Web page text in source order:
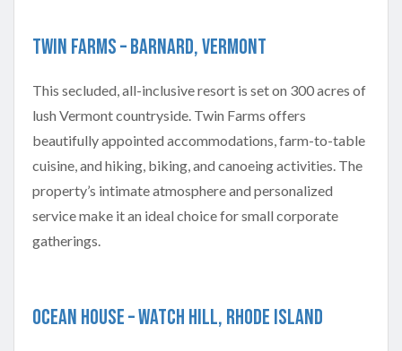
Twin Farms – Barnard, Vermont
This secluded, all-inclusive resort is set on 300 acres of
lush Vermont countryside. Twin Farms offers
beautifully appointed accommodations, farm-to-table
cuisine, and hiking, biking, and canoeing activities. The
property’s intimate atmosphere and personalized
service make it an ideal choice for small corporate
gatherings.
Ocean House – Watch Hill, Rhode Island